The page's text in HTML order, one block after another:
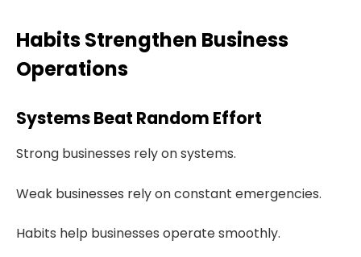
Habits Strengthen Business
Operations
Systems Beat Random Effort
Strong businesses rely on systems.
Weak businesses rely on constant emergencies.
Habits help businesses operate smoothly.